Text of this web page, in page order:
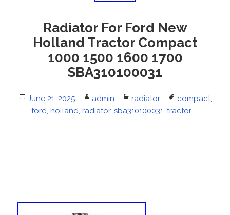
Radiator For Ford New
Holland Tractor Compact
1000 1500 1600 1700
SBA310100031
Posted
on
June 21, 2025 Author
admin Categories
radiator Tags
compact,
ford, holland, radiator, sba310100031, tractor